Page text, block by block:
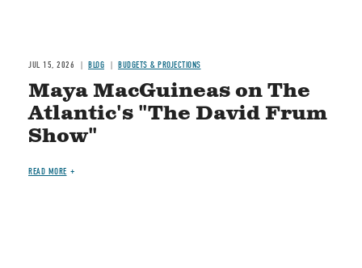
JUL 15, 2026 BLOG BUDGETS & PROJECTIONS
Maya MacGuineas on The
Atlantic's "The David Frum
Show"
READ MORE